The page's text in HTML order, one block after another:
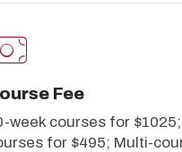
Fee
week courses for
for $495; Multi-